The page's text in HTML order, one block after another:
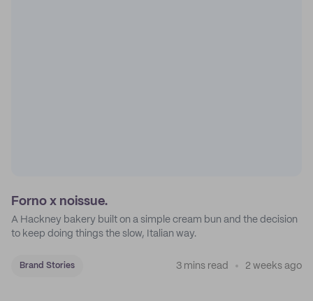
Forno x noissue.
A Hackney bakery built on a simple cream bun and the decision
to keep doing things the slow, Italian way.
Brand Stories 3 mins read 2 weeks ago